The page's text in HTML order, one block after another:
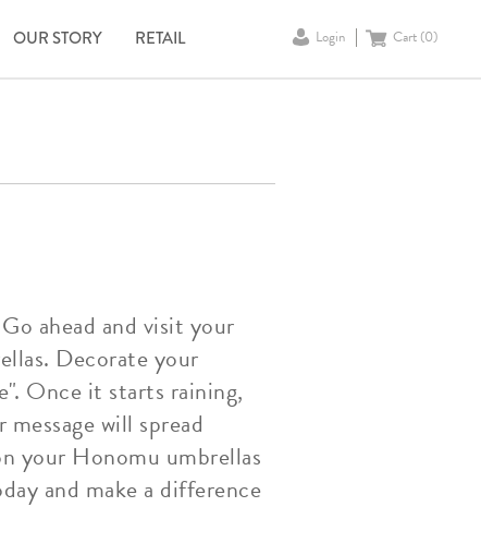
OUR STORY RETAIL Login Cart (0)
ahead and visit your
Decorate your
Once it starts raining,
will spread
your Honomu umbrellas
and make a difference